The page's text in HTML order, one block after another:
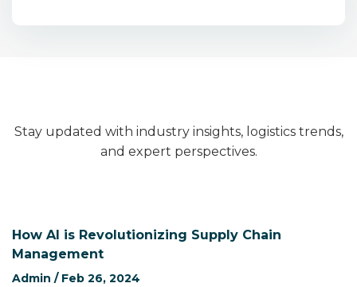
Stay updated with industry insights, logistics trends,
and expert perspectives.
How AI is Revolutionizing Supply Chain
Management
Admin / Feb 26, 2024